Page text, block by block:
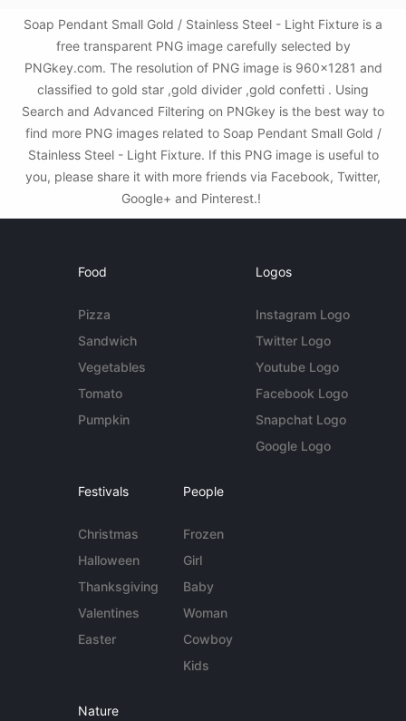
Soap Pendant Small Gold / Stainless Steel - Light Fixture is a
free transparent PNG image carefully selected by
PNGkey.com. The resolution of PNG image is 960x1281 and
classified to gold star ,gold divider ,gold confetti . Using
Search and Advanced Filtering on PNGkey is the best way to
find more PNG images related to Soap Pendant Small Gold /
Stainless Steel - Light Fixture. If this PNG image is useful to
you, please share it with more friends via Facebook, Twitter,
Google+ and Pinterest.!
Food
Pizza
Sandwich
Vegetables
Tomato
Pumpkin
Logos
Instagram Logo
Twitter Logo
Youtube Logo
Facebook Logo
Snapchat Logo
Google Logo
Festivals
Christmas
Halloween
Thanksgiving
Valentines
Easter
People
Frozen
Girl
Baby
Woman
Cowboy
Kids
Nature